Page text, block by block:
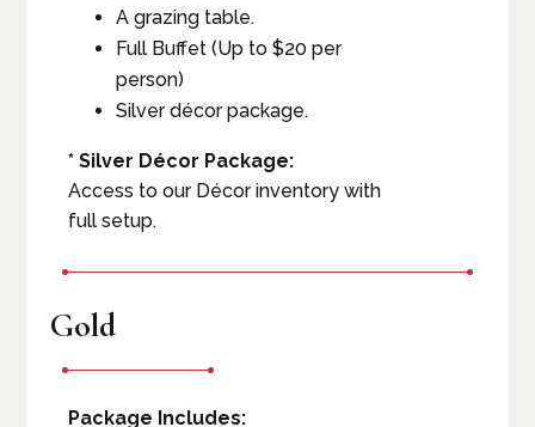
A grazing table.
Full Buffet (Up to $20 per
person)
Silver décor package.
* Silver Décor Package:
Access to our Décor inventory with
full setup.
Gold
Package Includes: